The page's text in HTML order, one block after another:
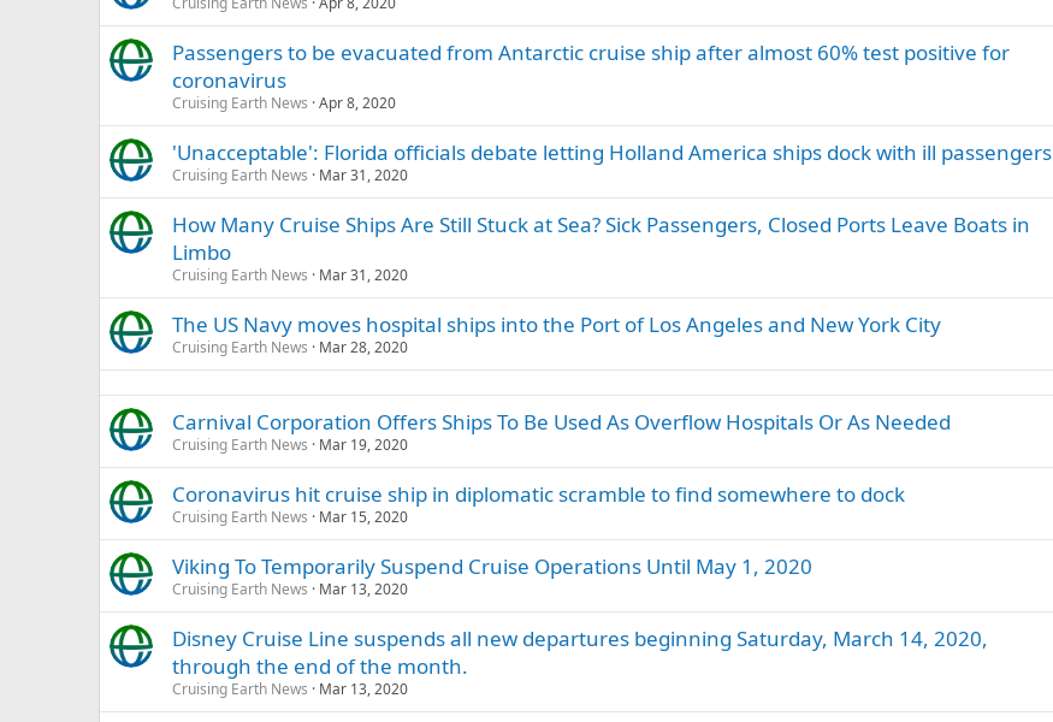
Passengers to be evacuated from Antarctic cruise ship after almost 60% test positive for
coronavirus
Cruising Earth News Apr 8, 2020
'Unacceptable': Florida officials debate letting Holland America ships dock with ill passengers
Cruising Earth News Mar 31, 2020
How Many Cruise Ships Are Still Stuck at Sea? Sick Passengers, Closed Ports Leave Boats in
Limbo
Cruising Earth News Mar 31, 2020
The US Navy moves hospital ships into the Port of Los Angeles and New York City
Cruising Earth News Mar 28, 2020
Carnival Corporation Offers Ships To Be Used As Overflow Hospitals Or As Needed
Cruising Earth News Mar 19, 2020
Coronavirus hit cruise ship in diplomatic scramble to find somewhere to dock
Cruising Earth News Mar 15, 2020
Viking To Temporarily Suspend Cruise Operations Until May 1, 2020
Cruising Earth News Mar 13, 2020
Disney Cruise Line suspends all new departures beginning Saturday, March 14, 2020,
through the end of the month.
Cruising Earth News Mar 13, 2020